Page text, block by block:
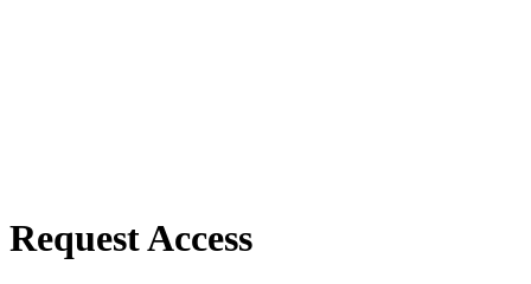
Request Access